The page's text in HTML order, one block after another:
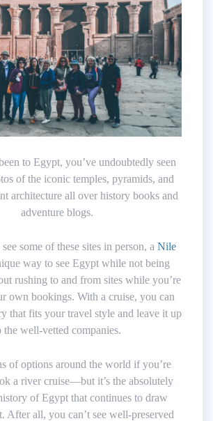
to Egypt, you’ve undoubtedly seen
of the iconic temples, pyramids, and
architecture all over history books and
adventure blogs.
some of these sites in person, a Nile
way to see Egypt while not being
rushing to and from sites while you’re
own bookings. With a cruise, you can
that fits your travel style and leave it up
the well-vetted companies.
of options around the world if you’re
a river cruise—but it’s the absolutely
of Egypt that continues to draw
After all, you can’t see well-preserved